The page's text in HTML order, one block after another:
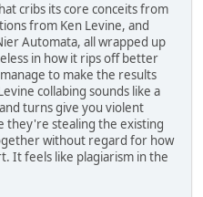
cribs its core conceits from
from Ken Levine, and
Automata, all wrapped up
in how it rips off better
to make the results
collabing sounds like a
turns give you violent
they're stealing the existing
without regard for how
It feels like plagiarism in the